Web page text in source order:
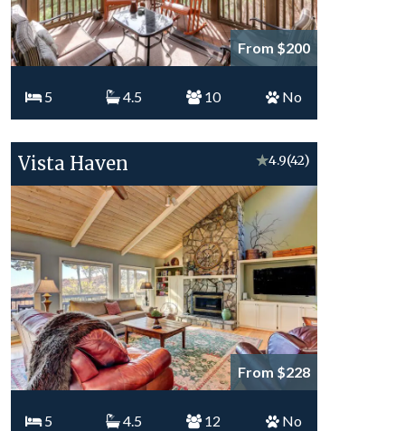
From $200
5 4.5 10 No
Vista Haven ★4.9(42)
From $228
5 4.5 12 No